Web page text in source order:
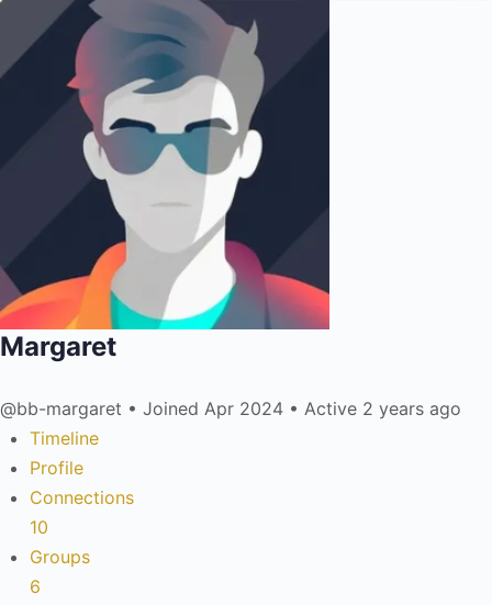
Margaret
@bb-margaret • Joined Apr 2024 • Active 2 years ago
Timeline
Profile
Connections
10
Groups
6